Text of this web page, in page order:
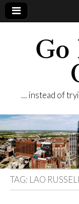
… instead of
TAG: LAO